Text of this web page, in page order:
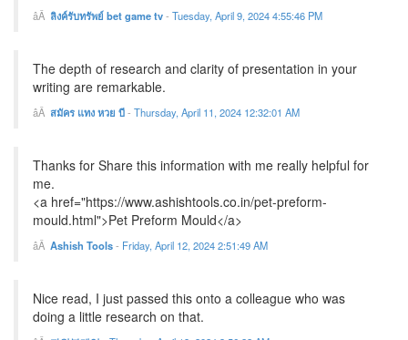
ลิงค์รับทรัพย์ bet game tv- Tuesday, April 9, 2024 4:55:46 PM
The depth of research and clarity of presentation in your
writing are remarkable.
สมัคร แทง หวย บี- Thursday, April 11, 2024 12:32:01 AM
Thanks for Share this information with me really helpful for
me.
<a href="https://www.ashishtools.co.in/pet-preform-
mould.html">Pet Preform Mould</a>
Ashish Tools- Friday, April 12, 2024 2:51:49 AM
Nice read, I just passed this onto a colleague who was
doing a little research on that.